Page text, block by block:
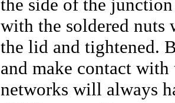
the side of the
with the soldered nuts
the lid and tightened.
and make contact
networks will always